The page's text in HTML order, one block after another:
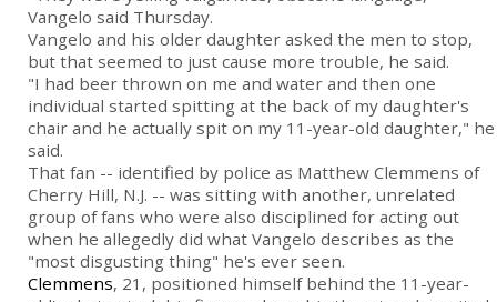
Vangelo said Thursday.
Vangelo and his older daughter asked the men to stop,
but that seemed to just cause more trouble, he said.
"I had beer thrown on me and water and then one
individual started spitting at the back of my daughter's
chair and he actually spit on my 11-year-old daughter," he
said.
That fan -- identified by police as Matthew Clemmens of
Cherry Hill, N.J. -- was sitting with another, unrelated
group of fans who were also disciplined for acting out
when he allegedly did what Vangelo describes as the
"most disgusting thing" he's ever seen.
Clemmens, 21, positioned himself behind the 11-year-